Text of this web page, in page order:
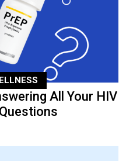
All Your HIV